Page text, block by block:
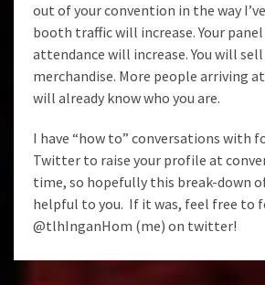
out of your convention in the way
booth traffic will increase. Your
attendance will increase. You will
merchandise. More people arriving
will already know who you are.
I have “how to” conversations with
Twitter to raise your profile at
time, so hopefully this break-down
helpful to you. If it was, feel free to
@tlhInganHom (me) on twitter!